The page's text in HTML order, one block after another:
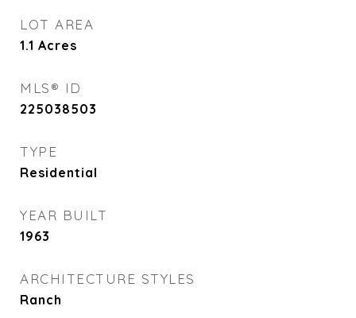
LOT AREA
1.1 Acres
MLS® ID
225038503
TYPE
Residential
YEAR BUILT
1963
ARCHITECTURE STYLES
Ranch